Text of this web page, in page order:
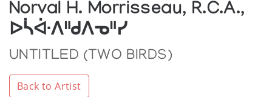
Norval H. Morrisseau, R.C.A.,
ᐅᓵᐚᐱᐦᑯᐱᓀᐦᓯ
UNTITLED (TWO BIRDS)
Back to Artist